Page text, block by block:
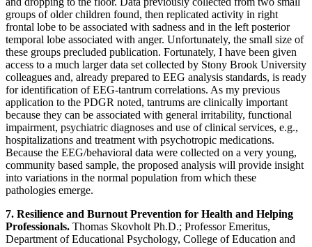
groups of older children found, then replicated activity in right
frontal lobe to be associated with sadness and in the left posterior
temporal lobe associated with anger. Unfortunately, the small size of
these groups precluded publication. Fortunately, I have been given
access to a much larger data set collected by Stony Brook University
colleagues and, already prepared to EEG analysis standards, is ready
for identification of EEG-tantrum correlations. As my previous
application to the PDGR noted, tantrums are clinically important
because they can be associated with general irritability, functional
impairment, psychiatric diagnoses and use of clinical services, e.g.,
hospitalizations and treatment with psychotropic medications.
Because the EEG/behavioral data were collected on a very young,
community based sample, the proposed analysis will provide insight
into variations in the normal population from which these
pathologies emerge.
7. Resilience and Burnout Prevention for Health and Helping
Professionals. Thomas Skovholt Ph.D.; Professor Emeritus,
Department of Educational Psychology, College of Education and